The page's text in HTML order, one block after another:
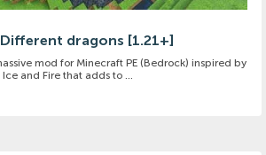
dragons [1.21+]
mod for Minecraft PE (Bedrock) inspired by
Ice and Fire that adds to ...